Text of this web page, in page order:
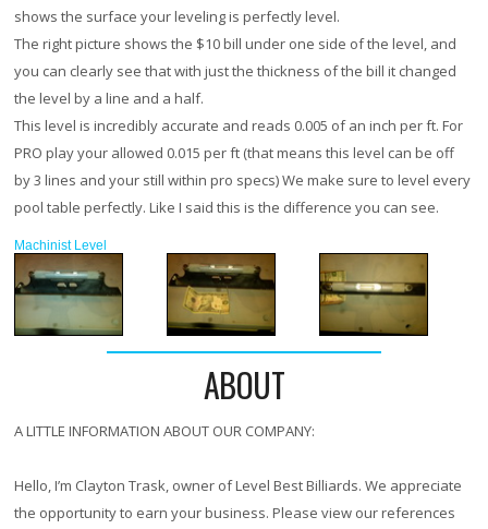
shows the surface your leveling is perfectly level.
The right picture shows the $10 bill under one side of the level, and
you can clearly see that with just the thickness of the bill it changed
the level by a line and a half.
This level is incredibly accurate and reads 0.005 of an inch per ft. For
PRO play your allowed 0.015 per ft (that means this level can be off
by 3 lines and your still within pro specs) We make sure to level every
pool table perfectly. Like I said this is the difference you can see.
Machinist Level
ABOUT
A LITTLE INFORMATION ABOUT OUR COMPANY:
Hello, I’m Clayton Trask, owner of Level Best Billiards. We appreciate
the opportunity to earn your business. Please view our references